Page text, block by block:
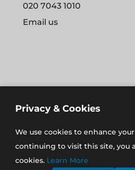
020 7043 1010
Email us
REGISTERED IN THE UK NO.
ROAD, EAST FINCHLEY,
Privacy & Cookies
We use cookies to enhance
continuing to visit this site, you
cookies. Learn More